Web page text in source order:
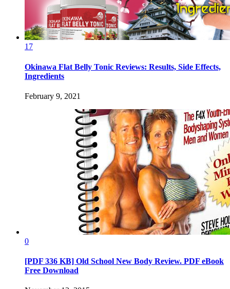
17
Okinawa Flat Belly Tonic Reviews: Results, Side Effects,
Ingredients
February 9, 2021
0
[PDF 336 KB] Old School New Body Review. PDF eBook
Free Download